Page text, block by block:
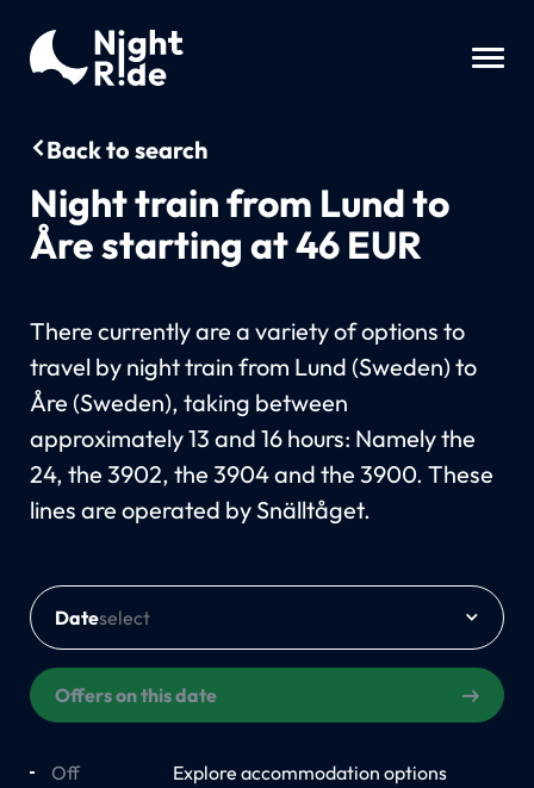
Back to search
Night train from Lund to
Åre starting at 46 EUR
There currently are a variety of options to
travel by night train from Lund (Sweden) to
Åre (Sweden), taking between
approximately 13 and 16 hours: Namely the
24, the 3902, the 3904 and the 3900. These
lines are operated by Snälltåget.
Date
Offers on this date
Off Explore accommodation options